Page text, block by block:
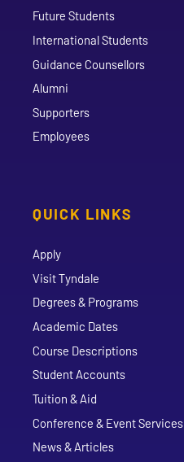
Future Students
International Students
Guidance Counsellors
Alumni
Supporters
Employees
QUICK LINKS
Apply
Visit Tyndale
Degrees & Programs
Academic Dates
Course Descriptions
Student Accounts
Tuition & Aid
Conference & Event Services
News & Articles